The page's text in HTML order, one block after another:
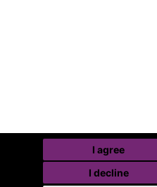
I agree
I decline